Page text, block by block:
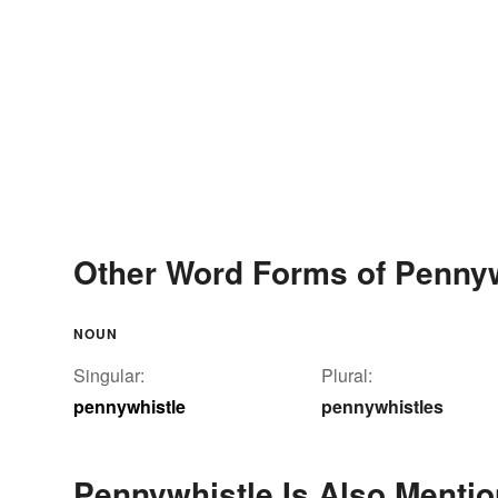
Other Word Forms of
NOUN
Singular:
pennywhistle
Plural:
pennywhistles